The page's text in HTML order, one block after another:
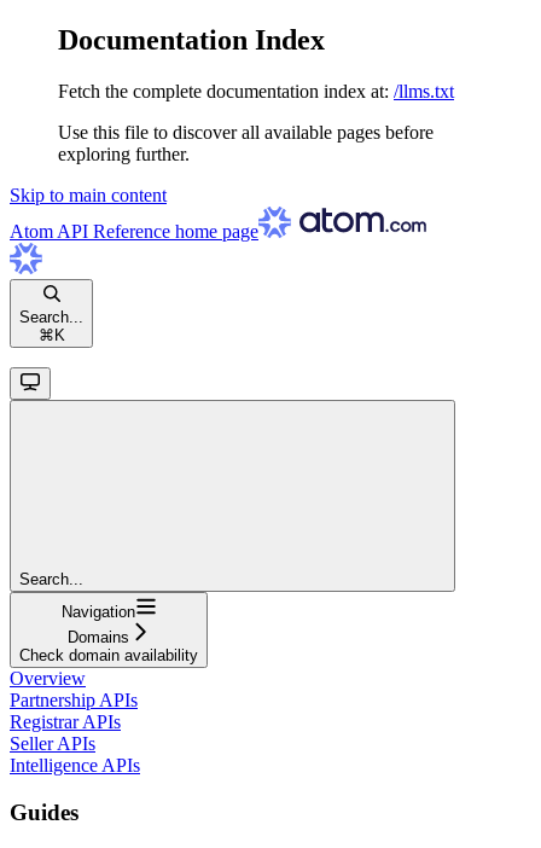
Documentation Index
Fetch the complete documentation index at: /llms.txt
Use this file to discover all available pages before
exploring further.
Skip to main content
Atom API Reference home page
Search...
⌘ K
Search...
Navigation
Domains
Check domain availability
Overview
Partnership APIs
Registrar APIs
Seller APIs
Intelligence APIs
Guides